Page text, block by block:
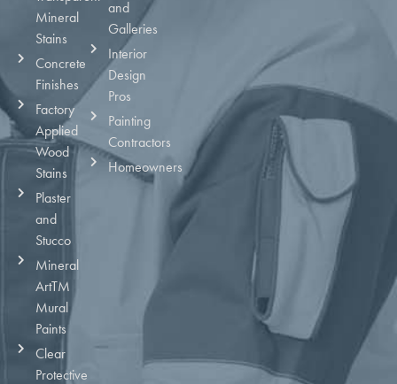
Mineral
Stains
Concrete
Finishes
Factory
Applied
Wood
Stains
Plaster
and
Stucco
Mineral
ArtTM
Mural
Paints
Clear
Protective
and
Galleries
Interior
Design
Pros
Painting
Contractors
Homeowners